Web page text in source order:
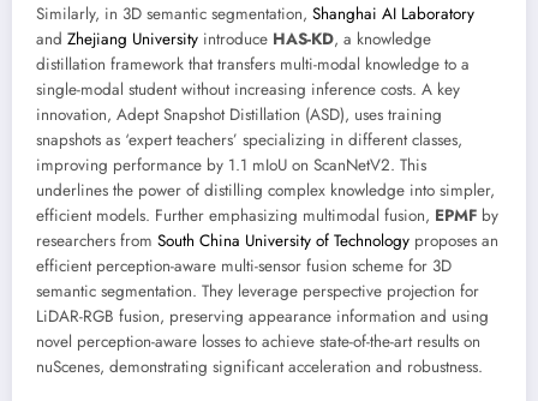
Similarly, in 3D semantic segmentation, Shanghai AI Laboratory
and Zhejiang University introduce HAS-KD, a knowledge
distillation framework that transfers multi-modal knowledge to a
single-modal student without increasing inference costs. A key
innovation, Adept Snapshot Distillation (ASD), uses training
snapshots as ‘expert teachers’ specializing in different classes,
improving performance by 1.1 mIoU on ScanNetV2. This
underlines the power of distilling complex knowledge into simpler,
efficient models. Further emphasizing multimodal fusion, EPMF by
researchers from South China University of Technology proposes an
efficient perception-aware multi-sensor fusion scheme for 3D
semantic segmentation. They leverage perspective projection for
LiDAR-RGB fusion, preserving appearance information and using
novel perception-aware losses to achieve state-of-the-art results on
nuScenes, demonstrating significant acceleration and robustness.